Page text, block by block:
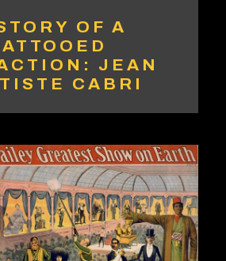
OF A
JEAN
CABRI